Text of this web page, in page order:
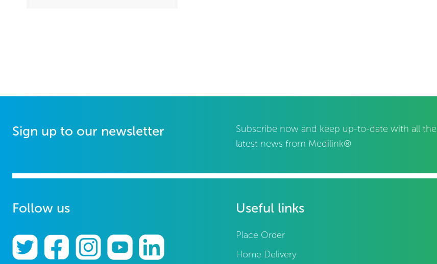
Sign up to our newsletter
Subscribe now and keep up-to-date with all the
latest news from Medilink®
Follow us Useful links
Place Order
Home Delivery